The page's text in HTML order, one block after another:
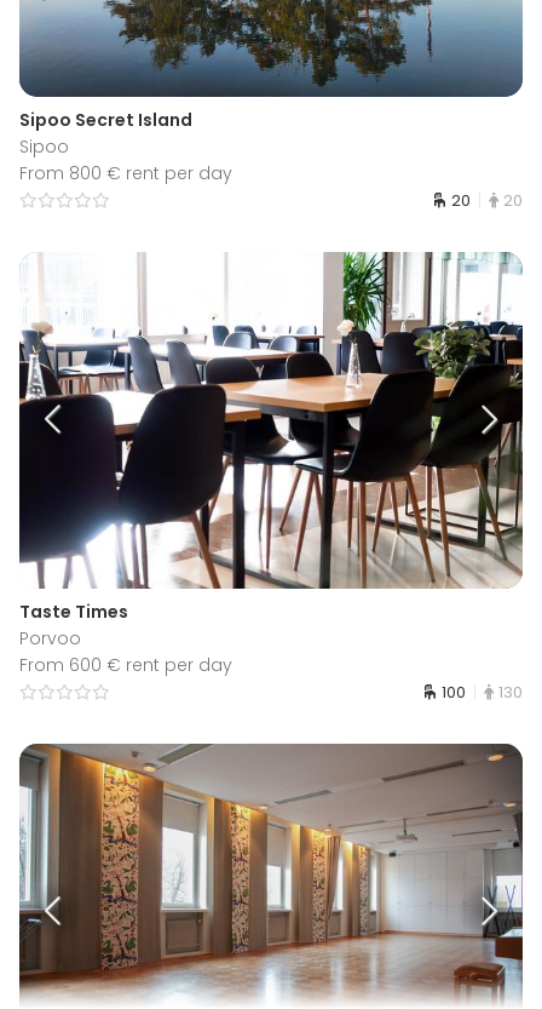
Sipoo Secret Island
Sipoo
From 800 € rent per day
20 20
Taste Times
Porvoo
From 600 € rent per day
100 130